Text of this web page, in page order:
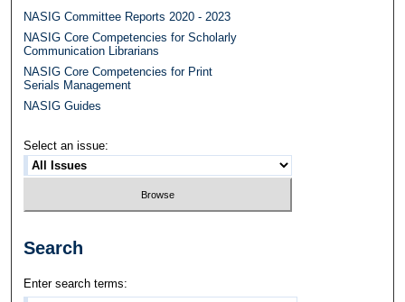
NASIG Committee Reports 2020 - 2023
NASIG Core Competencies for Scholarly
Communication Librarians
NASIG Core Competencies for Print
Serials Management
NASIG Guides
Select an issue:
Search
Enter search terms: